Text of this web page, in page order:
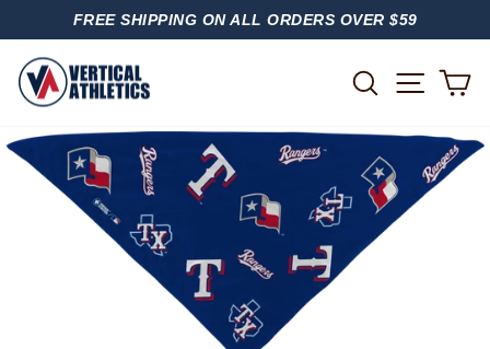
PAUSE
FREE SHIPPING ON ALL ORDERS OVER $59
SEARCH